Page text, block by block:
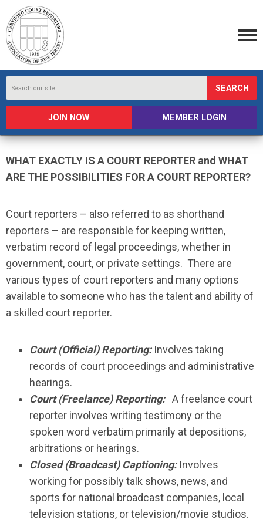
SEARCH
JOIN NOW MEMBER LOGIN
WHAT EXACTLY IS A COURT REPORTER and WHAT
ARE THE POSSIBILITIES FOR A COURT REPORTER?
Court reporters – also referred to as shorthand
reporters – are responsible for keeping written,
verbatim record of legal proceedings, whether in
government, court, or private settings. There are
various types of court reporters and many options
available to someone who has the talent and ability of
a skilled court reporter.
Court (Official) Reporting:Involves taking
records of court proceedings and administrative
hearings.
Court (Freelance) Reporting:A freelance court
reporter involves writing testimony or the
spoken word verbatim primarily at depositions,
arbitrations or hearings.
Closed (Broadcast) Captioning:Involves
working for possibly talk shows, news, and
sports for national broadcast companies, local
television stations, or television/movie studios.